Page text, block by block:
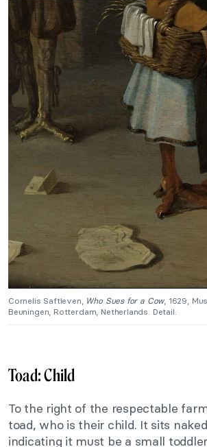
Cornelis Saftleven, Who Sues for a Cow, 1629,
Beuningen, Rotterdam, Netherlands. Detail.
Toad: Child
To the right of the respectable
toad, who is their child. It sits
indicating it must be a small